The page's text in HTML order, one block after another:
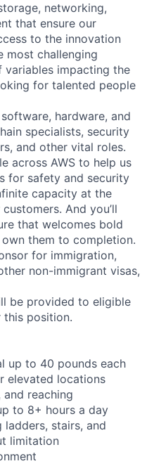
networking,
that ensure our
to the innovation
most challenging
variables impacting the
for talented people
hardware, and
specialists, security
and other vital roles.
across AWS to help us
for safety and security
capacity at the
And you’ll
that welcomes bold
them to completion.
for immigration,
non-immigrant visas,
be provided to eligible
position.
up to 40 pounds each
elevated locations
reaching
to 8+ hours a day
ladders, stairs, and
limitation